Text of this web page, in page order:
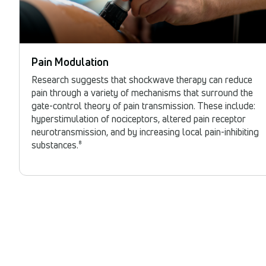
Pain Modulation
Research suggests that shockwave therapy can reduce
pain through a variety of mechanisms that surround the
gate-control theory of pain transmission. These include:
hyperstimulation of nociceptors, altered pain receptor
neurotransmission, and by increasing local pain-inhibiting
substances.⁸